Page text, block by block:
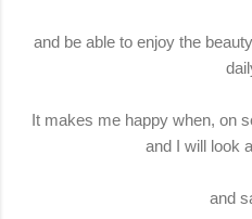
and be able to enjoy the
It makes me happy when, on
and I will look
and